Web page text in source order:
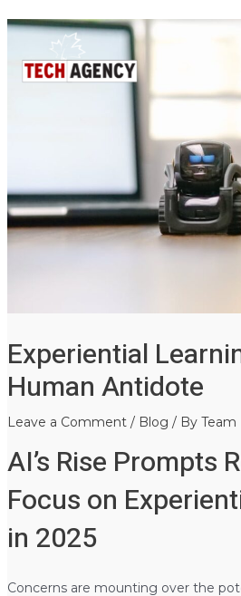
Skip
content
Experiential
Human Antidote
Leave a Comment / Blog / By Team
AI’s Rise Prompts
Focus on
in 2025
Concerns are mounting over the
Post
navigation